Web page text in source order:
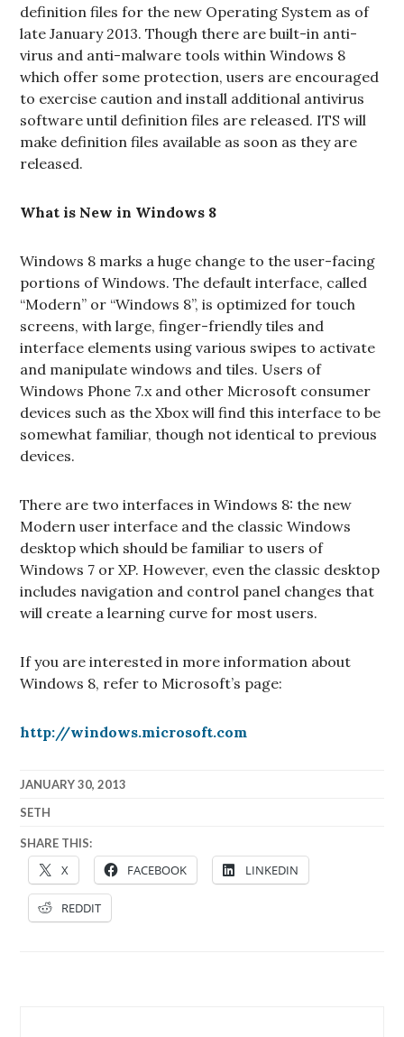
definition files for the new Operating System as of
late January 2013. Though there are built-in anti-
virus and anti-malware tools within Windows 8
which offer some protection, users are encouraged
to exercise caution and install additional antivirus
software until definition files are released. ITS will
make definition files available as soon as they are
released.
What is New in Windows 8
Windows 8 marks a huge change to the user-facing
portions of Windows. The default interface, called
“Modern” or “Windows 8”, is optimized for touch
screens, with large, finger-friendly tiles and
interface elements using various swipes to activate
and manipulate windows and tiles. Users of
Windows Phone 7.x and other Microsoft consumer
devices such as the Xbox will find this interface to be
somewhat familiar, though not identical to previous
devices.
There are two interfaces in Windows 8: the new
Modern user interface and the classic Windows
desktop which should be familiar to users of
Windows 7 or XP. However, even the classic desktop
includes navigation and control panel changes that
will create a learning curve for most users.
If you are interested in more information about
Windows 8, refer to Microsoft’s page:
http://windows.microsoft.com
JANUARY 30, 2013
SETH
SHARE THIS:
X FACEBOOK LINKEDIN
REDDIT